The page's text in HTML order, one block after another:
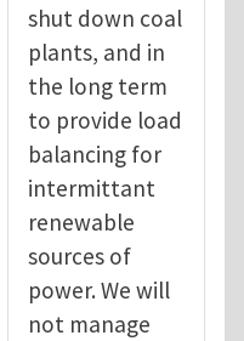
shut down coal
plants, and in
the long term
to provide load
balancing for
intermittant
renewable
sources of
power. We will
not manage